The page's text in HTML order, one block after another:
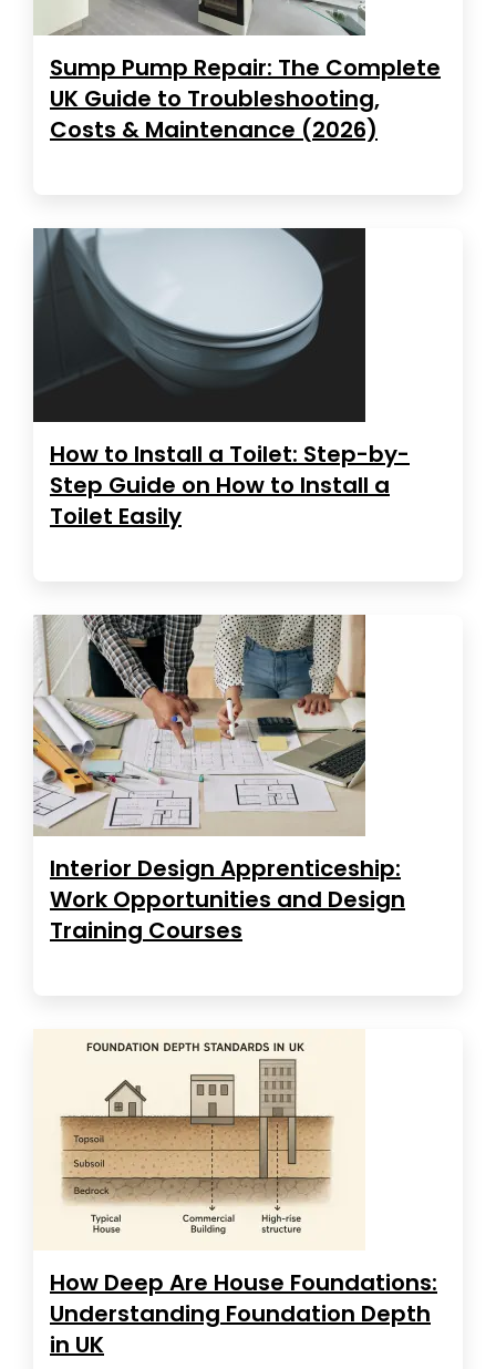
Sump Pump Repair: The Complete
UK Guide to Troubleshooting,
Costs & Maintenance (2026)
How to Install a Toilet: Step-by-
Step Guide on How to Install a
Toilet Easily
Interior Design Apprenticeship:
Work Opportunities and Design
Training Courses
How Deep Are House Foundations:
Understanding Foundation Depth
in UK